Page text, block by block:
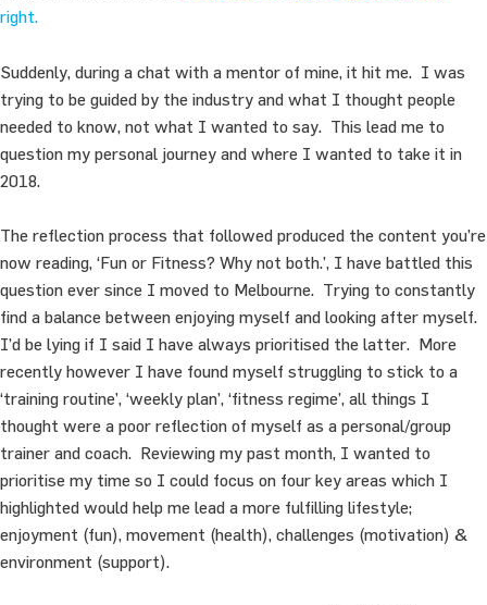
right.
Suddenly, during a chat with a mentor of mine, it hit me. I was
trying to be guided by the industry and what I thought people
needed to know, not what I wanted to say. This lead me to
question my personal journey and where I wanted to take it in
2018.
The reflection process that followed produced the content you’re
now reading, ‘Fun or Fitness? Why not both.’, I have battled this
question ever since I moved to Melbourne. Trying to constantly
find a balance between enjoying myself and looking after myself.
I’d be lying if I said I have always prioritised the latter. More
recently however I have found myself struggling to stick to a
‘training routine’, ‘weekly plan’, ‘fitness regime’, all things I
thought were a poor reflection of myself as a personal/group
trainer and coach. Reviewing my past month, I wanted to
prioritise my time so I could focus on four key areas which I
highlighted would help me lead a more fulfilling lifestyle;
enjoyment (fun), movement (health), challenges (motivation) &
environment (support).